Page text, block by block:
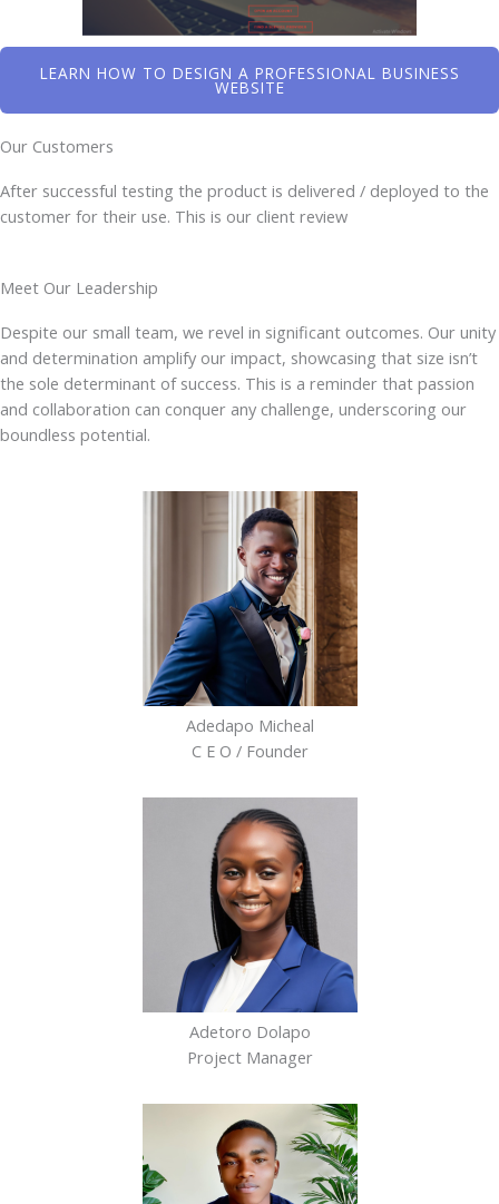
LEARN HOW TO DESIGN A PROFESSIONAL BUSINESS
WEBSITE
Our Customers
After successful testing the product is delivered / deployed to the
customer for their use. This is our client review
Meet Our Leadership
Despite our small team, we revel in significant outcomes. Our unity
and determination amplify our impact, showcasing that size isn’t
the sole determinant of success. This is a reminder that passion
and collaboration can conquer any challenge, underscoring our
boundless potential.
Adedapo Micheal
C E O / Founder
Adetoro Dolapo
Project Manager